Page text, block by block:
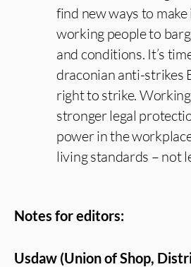
find new ways to
working people to
and conditions. It’s
draconian anti-strikes
right to strike.
stronger legal
power in the
living standards – not
Notes for editors:
Usdaw (Union of Shop,